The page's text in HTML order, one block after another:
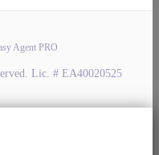
Agent PRO
Lic. # EA40020525